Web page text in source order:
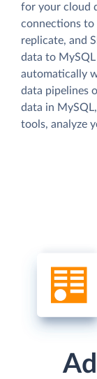
for your cloud
connections to
replicate, and
data to
automatically
data pipelines
data in
tools, analyze